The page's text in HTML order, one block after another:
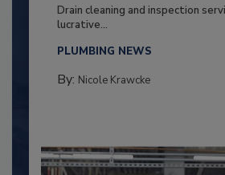
Drain cleaning and inspection
lucrative...
PLUMBING NEWS
By: Nicole Krawcke